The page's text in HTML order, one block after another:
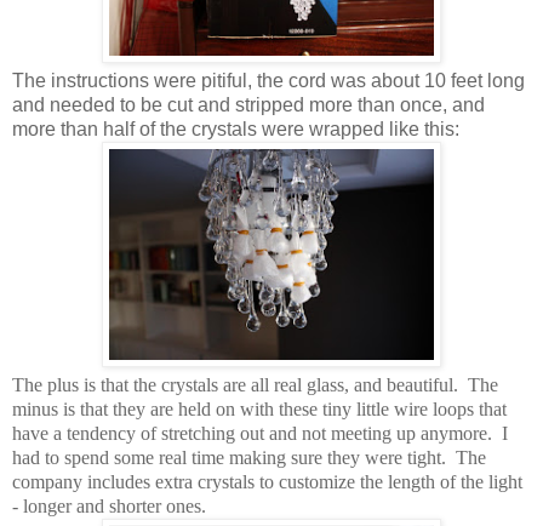
The instructions were pitiful, the cord was about 10 feet long
and needed to be cut and stripped more than once, and
more than half of the crystals were wrapped like this:
The plus is that the crystals are all real glass, and beautiful. The
minus is that they are held on with these tiny little wire loops that
have a tendency of stretching out and not meeting up anymore. I
had to spend some real time making sure they were tight. The
company includes extra crystals to customize the length of the light
- longer and shorter ones.